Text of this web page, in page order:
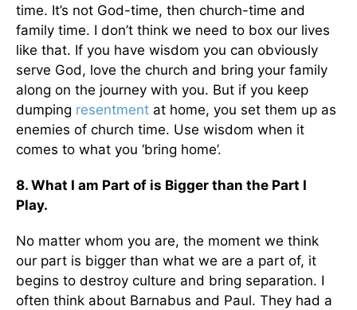
time. It’s not God-time, then church-time and
family time. I don’t think we need to box our lives
like that. If you have wisdom you can obviously
serve God, love the church and bring your family
along on the journey with you. But if you keep
dumping resentment at home, you set them up as
enemies of church time. Use wisdom when it
comes to what you ‘bring home’.
8. What I am Part of is Bigger than the Part I
Play.
No matter whom you are, the moment we think
our part is bigger than what we are a part of, it
begins to destroy culture and bring separation. I
often think about Barnabus and Paul. They had a